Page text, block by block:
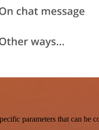
parameters that can be